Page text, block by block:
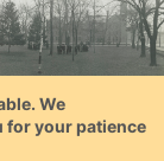
We
for your patience